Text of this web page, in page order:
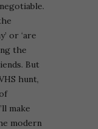
or ‘are
the
But
hunt,
make
modern